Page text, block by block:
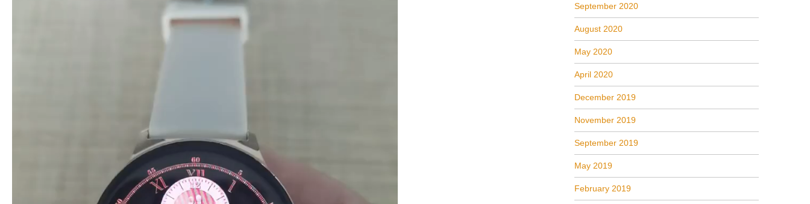
September 2020
August 2020
May 2020
April 2020
December 2019
November 2019
September 2019
May 2019
February 2019